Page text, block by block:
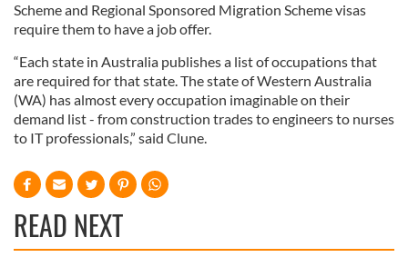
Scheme and Regional Sponsored Migration Scheme visas
require them to have a job offer.
“Each state in Australia publishes a list of occupations that
are required for that state. The state of Western Australia
(WA) has almost every occupation imaginable on their
demand list - from construction trades to engineers to nurses
to IT professionals,” said Clune.
READ NEXT